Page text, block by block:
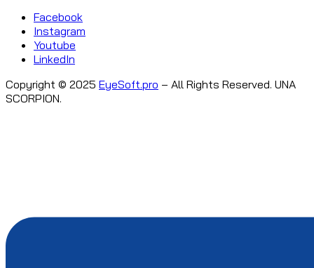
Facebook
Instagram
Youtube
LinkedIn
Copyright © 2025 EyeSoft.pro – All Rights Reserved. UNA
SCORPION.